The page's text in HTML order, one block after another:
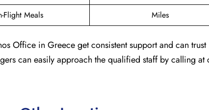
Flight Meals Miles
Office in Greece get consistent support and can
can easily approach the qualified staff by calling at